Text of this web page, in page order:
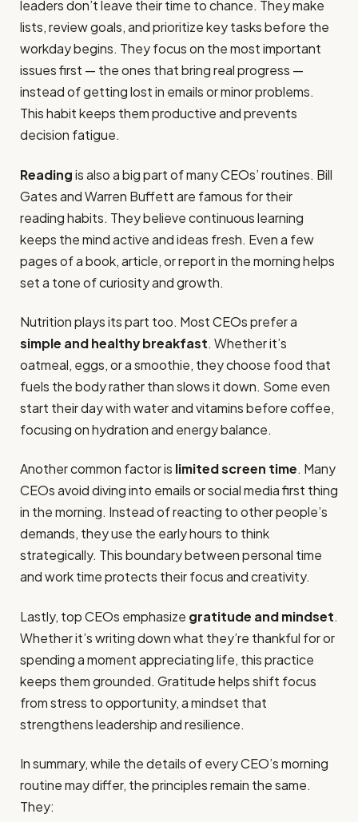
leaders don’t leave their time to chance. They make
lists, review goals, and prioritize key tasks before the
workday begins. They focus on the most important
issues first — the ones that bring real progress —
instead of getting lost in emails or minor problems.
This habit keeps them productive and prevents
decision fatigue.
Readingis also a big part of many CEOs’ routines. Bill
Gates and Warren Buffett are famous for their
reading habits. They believe continuous learning
keeps the mind active and ideas fresh. Even a few
pages of a book, article, or report in the morning helps
set a tone of curiosity and growth.
Nutrition plays its part too. Most CEOs prefer a
simple and healthy breakfast. Whether it’s
oatmeal, eggs, or a smoothie, they choose food that
fuels the body rather than slows it down. Some even
start their day with water and vitamins before coffee,
focusing on hydration and energy balance.
Another common factor is limited screen time. Many
CEOs avoid diving into emails or social media first thing
in the morning. Instead of reacting to other people’s
demands, they use the early hours to think
strategically. This boundary between personal time
and work time protects their focus and creativity.
Lastly, top CEOs emphasize gratitude and mindset.
Whether it’s writing down what they’re thankful for or
spending a moment appreciating life, this practice
keeps them grounded. Gratitude helps shift focus
from stress to opportunity, a mindset that
strengthens leadership and resilience.
In summary, while the details of every CEO’s morning
routine may differ, the principles remain the same.
They: